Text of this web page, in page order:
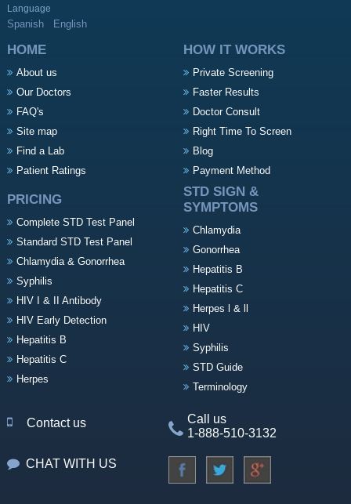
Language
Spanish English
HOME
About us
Our Doctors
FAQ's
Site map
Find a Lab
Patient Ratings
HOW IT WORKS
Private Screening
Faster Results
Doctor Consult
Right Time To Screen
Blog
Payment Method
PRICING
Complete STD Test Panel
Standard STD Test Panel
Chlamydia & Gonorrhea
Syphilis
HIV I & II Antibody
HIV Early Detection
Hepatitis B
Hepatitis C
Herpes
STD SIGN &
SYMPTOMS
Chlamydia
Gonorrhea
Hepatitis B
Hepatitis C
Herpes l & ll
HIV
Syphilis
STD Guide
Terminology
Contact us
Call us
1-888-510-3132
CHAT WITH US